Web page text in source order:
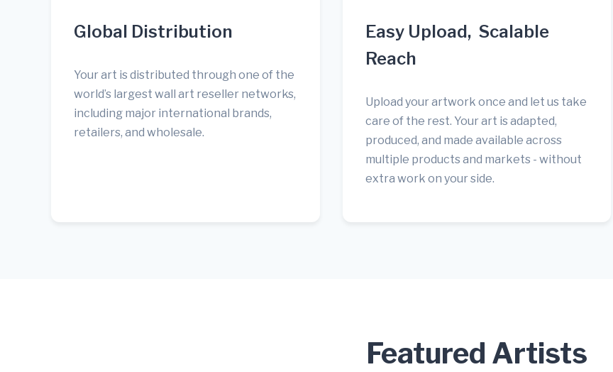
Global Distribution
Your art is distributed through one of the
world’s largest wall art reseller networks,
including major international brands,
retailers, and wholesale.
Easy Upload, Scalable
Reach
Upload your artwork once and let us take
care of the rest. Your art is adapted,
produced, and made available across
multiple products and markets - without
extra work on your side.
Featured Artists